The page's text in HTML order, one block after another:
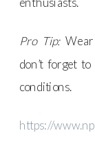
Pro Tip:Wear
don’t forget
conditions.
https://